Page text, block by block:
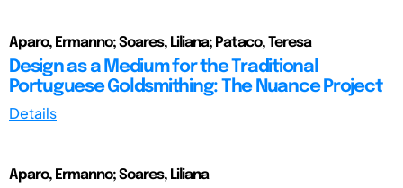
Aparo, Ermanno; Soares, Liliana; Pataco, Teresa
Design as a Medium for the Traditional
Portuguese Goldsmithing: The Nuance Project
Details
Aparo, Ermanno; Soares, Liliana